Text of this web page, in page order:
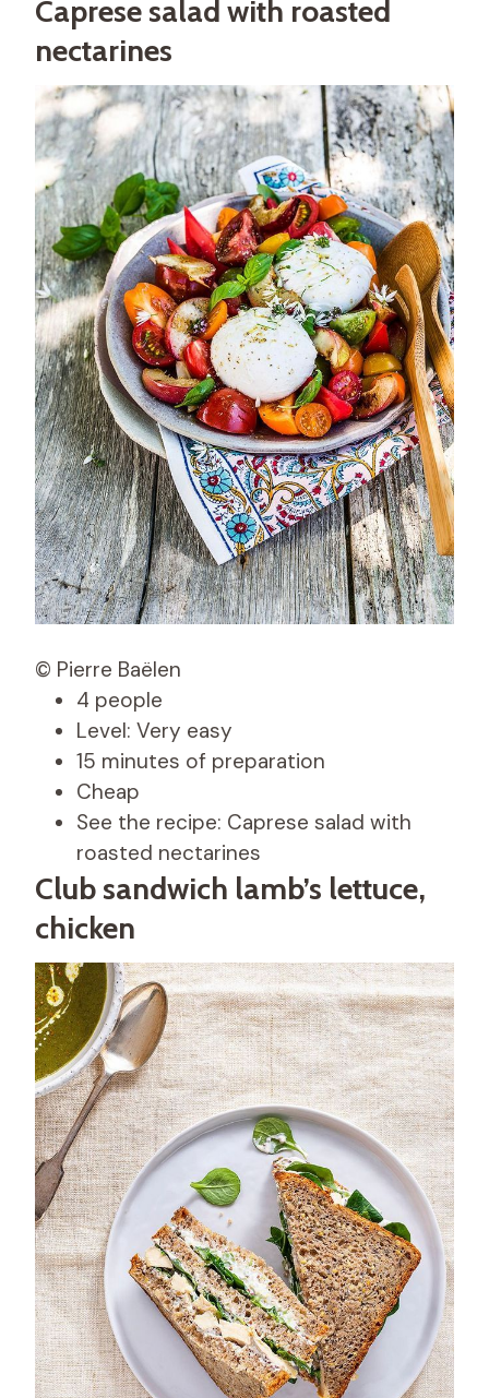
Caprese salad with roasted
nectarines
© Pierre Baëlen
4 people
Level: Very easy
15 minutes of preparation
Cheap
See the recipe: Caprese salad with
roasted nectarines
Club sandwich lamb’s lettuce,
chicken